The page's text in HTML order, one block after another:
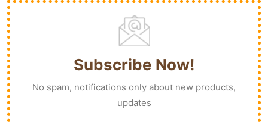
Subscribe Now!
No spam, notifications only about new products,
updates